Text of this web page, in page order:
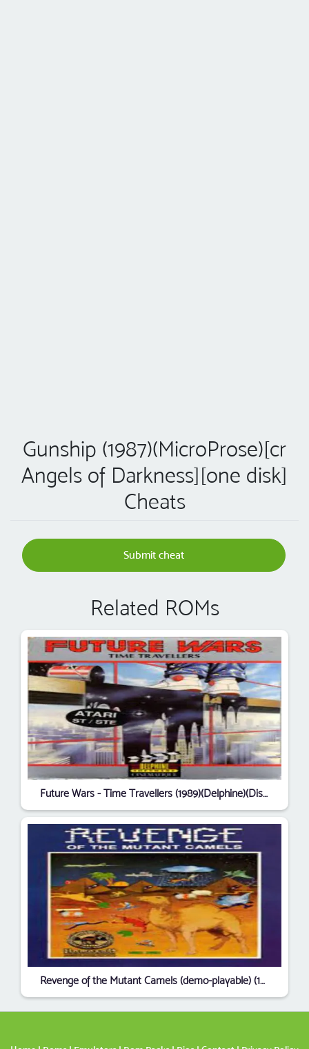
Gunship (1987)(MicroProse)[cr
Angels of Darkness][one disk]
Cheats
Submit cheat
Related ROMs
Future Wars - Time Travellers (1989)(Delphine)(Disk 2 of 2)[cr Delight][a]
Revenge of the Mutant Camels (demo-playable) (1991)(Llamasoft)[TT Megamix]